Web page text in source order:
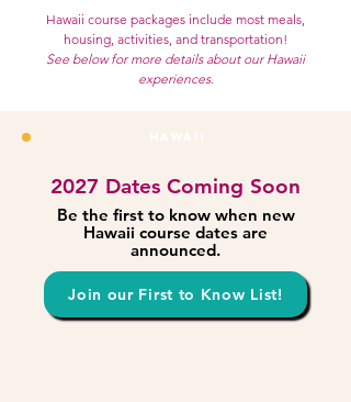
Hawaii course packages include most meals,
housing, activities, and transportation!
See below for more details about our Hawaii
experiences.
2027 Dates Coming Soon
Be the first to know when new
Hawaii course dates are
announced.
Join our First to Know List!